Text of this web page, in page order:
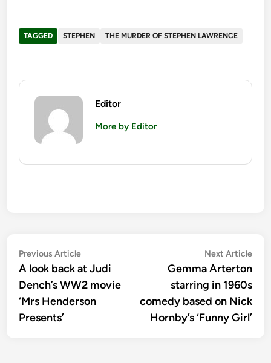
TAGGED STEPHEN THE MURDER OF STEPHEN LAWRENCE
Editor
More by Editor
Post
navigation
Previous ArticlePrevious
article:
A look back at Judi
Dench’s WW2 movie
‘Mrs Henderson
Presents’
Next Article
Gemma Arterton
starring in 1960s
comedy based on Nick
Hornby’s ‘Funny Girl’